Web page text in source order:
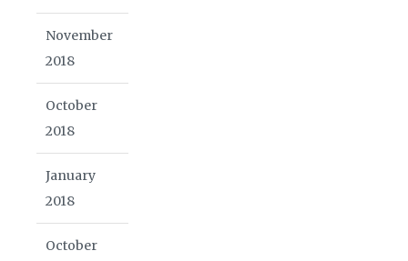
November
2018
October
2018
January
2018
October